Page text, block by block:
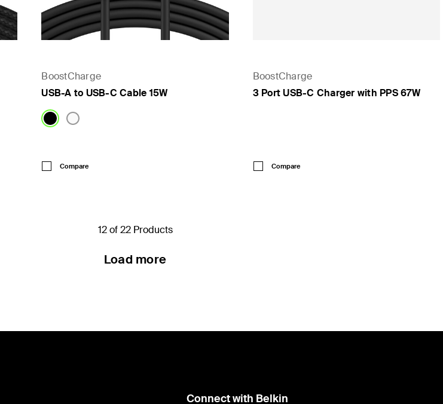
BoostCharge
USB-A to USB-C Cable 15W
Compare
BoostCharge
3 Port USB-C Charger with PPS 67W
Compare
12 of 22 Products
Load more
Connect with Belkin